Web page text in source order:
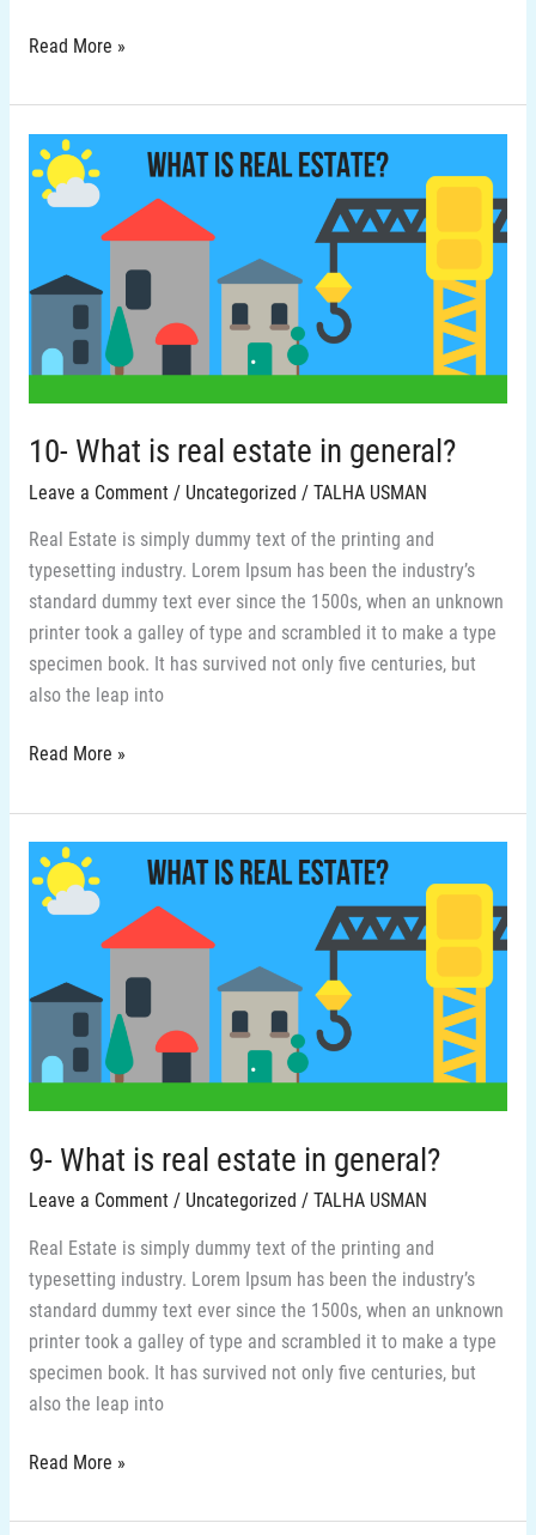
Read More »
10- What is real estate in general?
Leave a Comment / Uncategorized / TALHA USMAN
Real Estate is simply dummy text of the printing and
typesetting industry. Lorem Ipsum has been the industry’s
standard dummy text ever since the 1500s, when an unknown
printer took a galley of type and scrambled it to make a type
specimen book. It has survived not only five centuries, but
also the leap into
10-
What
estate
general?
Read More »
9- What is real estate in general?
Leave a Comment / Uncategorized / TALHA USMAN
Real Estate is simply dummy text of the printing and
typesetting industry. Lorem Ipsum has been the industry’s
standard dummy text ever since the 1500s, when an unknown
printer took a galley of type and scrambled it to make a type
specimen book. It has survived not only five centuries, but
also the leap into
9-
What
estate
general?
Read More »